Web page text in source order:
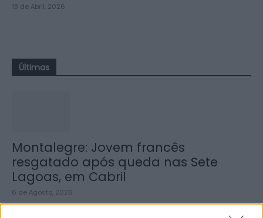
18 de Abril, 2026
Últimas
Montalegre: Jovem francês
resgatado após queda nas Sete
Lagoas, em Cabril
6 de Agosto, 2026